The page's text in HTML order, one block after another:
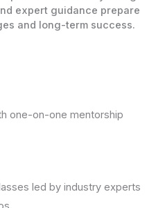
expert guidance prepare
and long-term success.
one-on-one mentorship
led by industry experts